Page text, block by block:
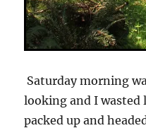
Saturday morning
looking and I
packed up and